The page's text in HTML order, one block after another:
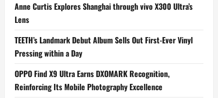
Anne Curtis Explores Shanghai through vivo X300 Ultra’s
Lens
TEETH’s Landmark Debut Album Sells Out First-Ever Vinyl
Pressing within a Day
OPPO Find X9 Ultra Earns DXOMARK Recognition,
Reinforcing Its Mobile Photography Excellence